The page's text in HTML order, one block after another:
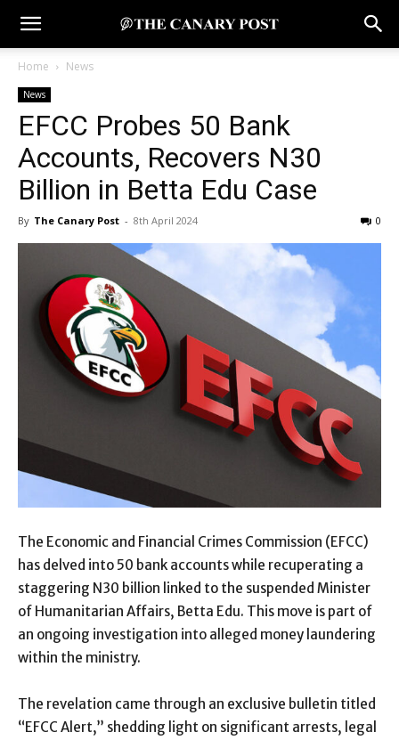
Home News
News
EFCC Probes 50 Bank
Accounts, Recovers N30
Billion in Betta Edu Case
By The Canary Post - 8th April 2024 0
The Economic and Financial Crimes Commission (EFCC)
has delved into 50 bank accounts while recuperating a
staggering N30 billion linked to the suspended Minister
of Humanitarian Affairs, Betta Edu. This move is part of
an ongoing investigation into alleged money laundering
within the ministry.
The revelation came through an exclusive bulletin titled
“EFCC Alert,” shedding light on significant arrests, legal